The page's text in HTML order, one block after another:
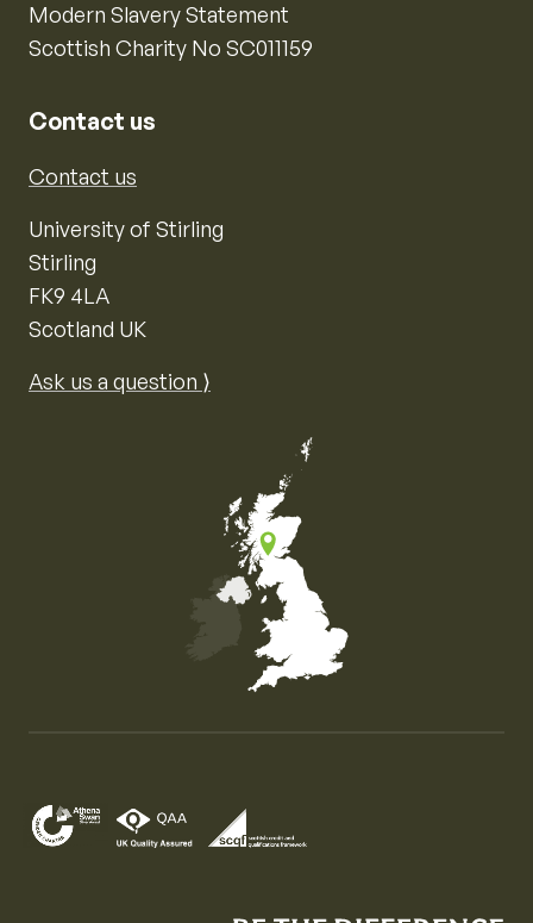
Modern Slavery Statement
Scottish Charity No SC011159
Contact us
Contact us
University of Stirling
Stirling
FK9 4LA
Scotland UK
Ask us a question ⟩